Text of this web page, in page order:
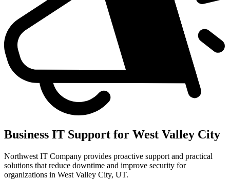
Business IT Support for West Valley City
Northwest IT Company provides proactive support and practical
solutions that reduce downtime and improve security for
organizations in West Valley City, UT.